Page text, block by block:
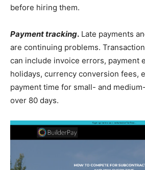
before hiring them.
Payment tracking. Late payments
are continuing problems.
can include invoice errors, payment
holidays, currency conversion fees,
payment time for small- and
over 80 days.